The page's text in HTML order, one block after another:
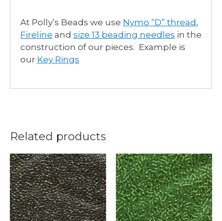
At Polly’s Beads we use Nymo “D” thread,
Fireline and size 13 beading needles in the
construction of our pieces. Example is
our Key Rings
Related products